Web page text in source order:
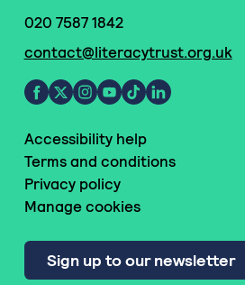
020 7587 1842
contact@literacytrust.org.uk
Accessibility help
Terms and conditions
Privacy policy
Manage cookies
Sign up to our newsletter